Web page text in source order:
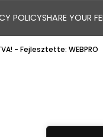
POLICYSHARE YOUR
- Fejlesztette: WEBPRO